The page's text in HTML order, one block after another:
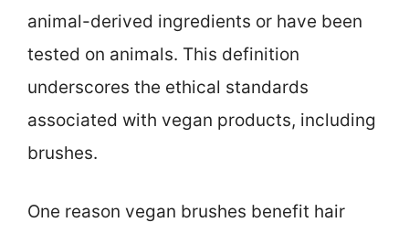
animal-derived ingredients or have been
tested on animals. This definition
underscores the ethical standards
associated with vegan products, including
brushes.
One reason vegan brushes benefit hair